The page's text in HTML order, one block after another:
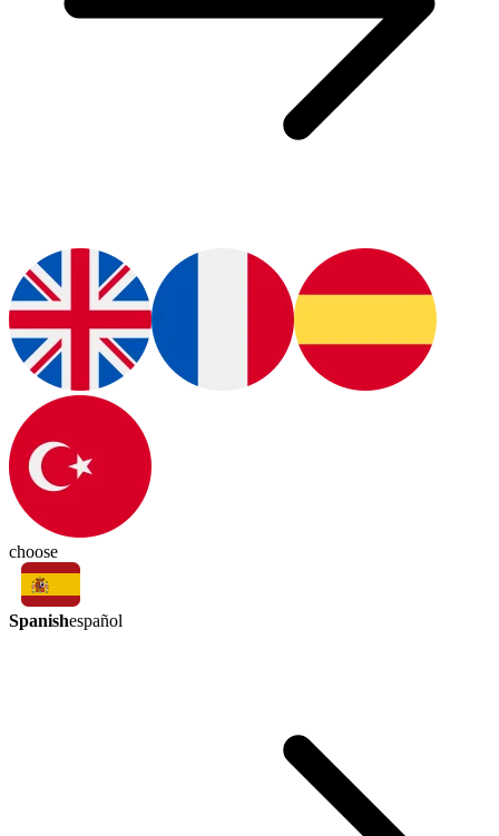
choose
Spanishespañol